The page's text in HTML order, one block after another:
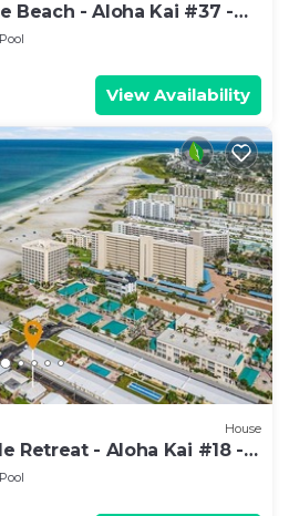
Beach - Aloha Kai #37 -
Pool
View Availability
House
Retreat - Aloha Kai #18 -
Pool